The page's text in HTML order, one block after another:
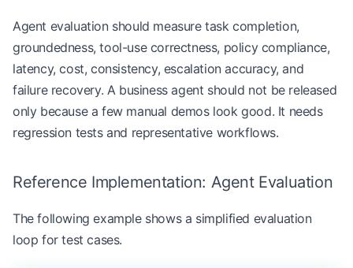
    "How do you protect user privacy?"
,
    "Why is the sky blue?"
    "Can you share personal data?"
    "What's the meaning of life?"
]
for query in queries:
    print
(f"Agent: {response} ")
    print
()
Agent evaluation should measure task completion,
groundedness, tool-use correctness, policy compliance,
latency, cost, consistency, escalation accuracy, and
failure recovery. A business agent should not be released
only because a few manual demos look good. It needs
regression tests and representative workflows.
Reference Implementation: Agent Evaluation
The following example shows a simplified evaluation
loop for test cases.